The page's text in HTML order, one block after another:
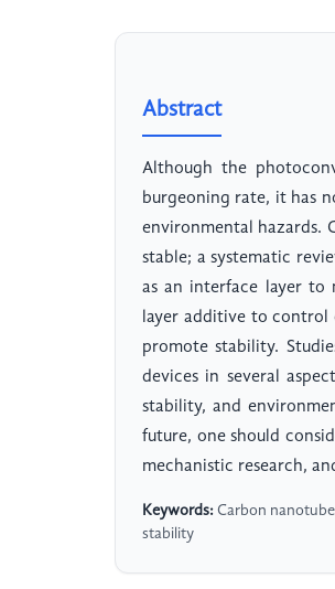
Abstract
Although the
burgeoning rate, it has
environmental hazards.
stable; a systematic
as an interface layer to
layer additive to control
promote stability.
devices in several
stability, and
future, one should
mechanistic research,
Keywords: Carbon
stability